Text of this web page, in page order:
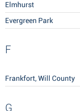
Elmhurst
Evergreen Park
F
Frankfort, Will County
G